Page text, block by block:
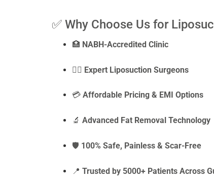
✅ Why Choose Us for
🏥 NABH-Accredited Clinic
👨‍⚕️ Expert Liposuction Surgeons
💳 Affordable Pricing & EMI Options
🔬 Advanced Fat Removal Technology
🛡️ 100% Safe, Painless & Scar-Free
📍 Trusted by 5000+ Patients Across